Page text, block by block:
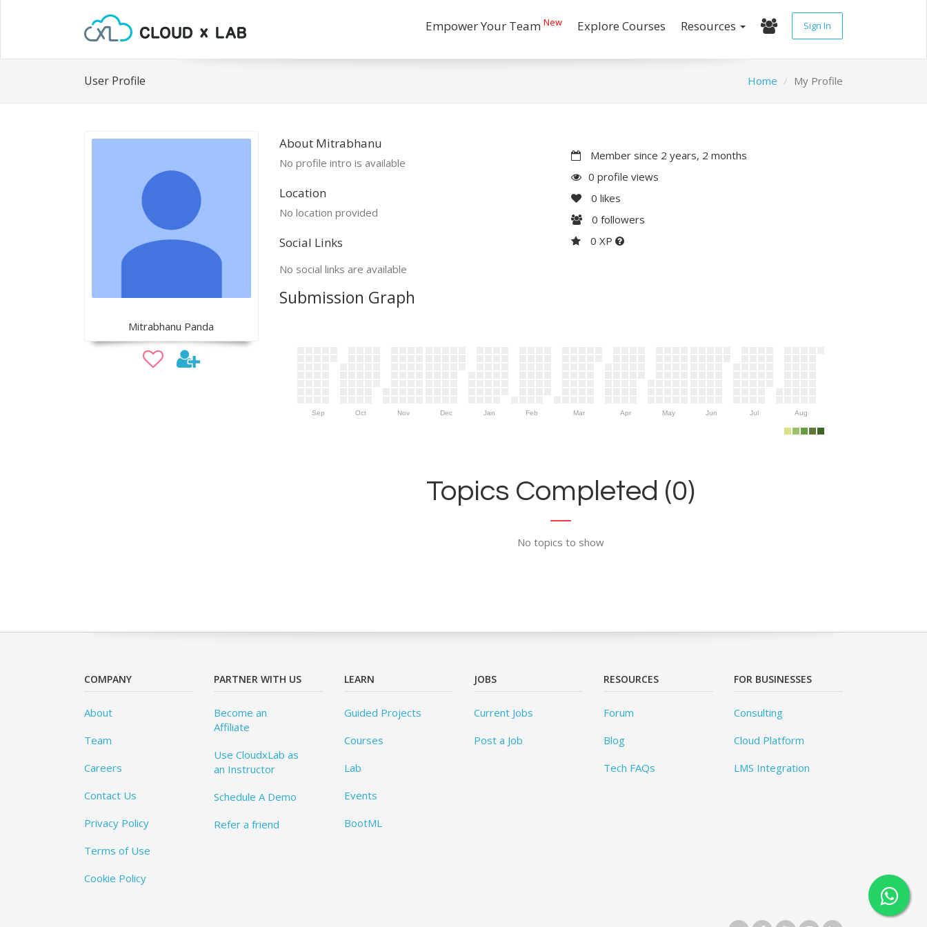
Empower Your Team New Explore Courses Resources Sign In
User Profile Home My Profile
Mitrabhanu Panda
About Mitrabhanu
No profile intro is available
Location
No location provided
Social Links
No social links are available
Member since 2 years, 2 months
0 profile views
0 likes
0 followers
0 XP
Submission Graph
Sep Oct Nov Dec Jan Feb Mar Apr May Jun Jul Aug
Topics Completed (0)
No topics to show
COMPANY
About
Team
Careers
Contact Us
Privacy Policy
Terms of Use
Cookie Policy
PARTNER WITH US
Become an
Affiliate
Use CloudxLab as
an Instructor
Schedule A Demo
Refer a friend
LEARN
Guided Projects
Courses
Lab
Events
BootML
JOBS
Current Jobs
Post a Job
RESOURCES
Forum
Blog
Tech FAQs
FOR BUSINESSES
Consulting
Cloud Platform
LMS Integration